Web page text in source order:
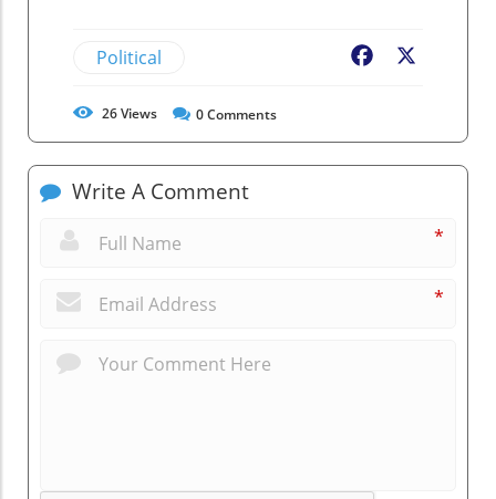
Political Facebook
26Views 0Comments
Write A Comment
*
*